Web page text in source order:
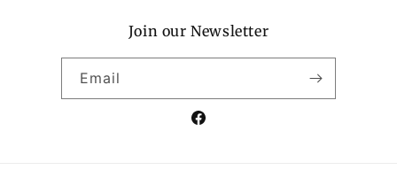
Join our Newsletter
Email
Facebook